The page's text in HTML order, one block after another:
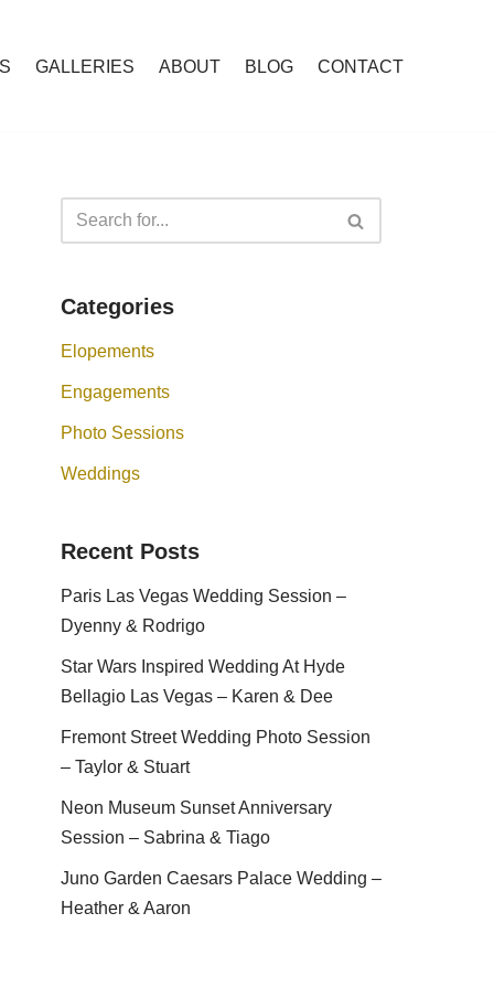
GALLERIES ABOUT BLOG CONTACT
Categories
Elopements
Engagements
Photo Sessions
Weddings
Recent Posts
Paris Las Vegas Wedding Session –
Dyenny & Rodrigo
Star Wars Inspired Wedding At Hyde
Bellagio Las Vegas – Karen & Dee
Fremont Street Wedding Photo Session
– Taylor & Stuart
Neon Museum Sunset Anniversary
Session – Sabrina & Tiago
Juno Garden Caesars Palace Wedding –
Heather & Aaron